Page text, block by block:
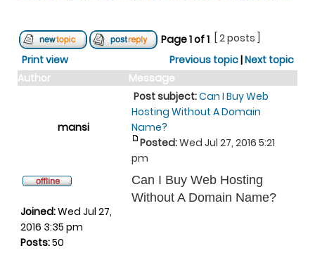
Page1of1
[ 2 posts ]
Print view
Previous topic|Next topic
Author
Message
mansi
Post subject:Can I Buy Web
Hosting Without A Domain
Name?
Posted:Wed Jul 27, 2016 5:21
pm
Joined:Wed Jul 27,
2016 3:35 pm
Posts:50
Can I Buy Web Hosting
Without A Domain Name?